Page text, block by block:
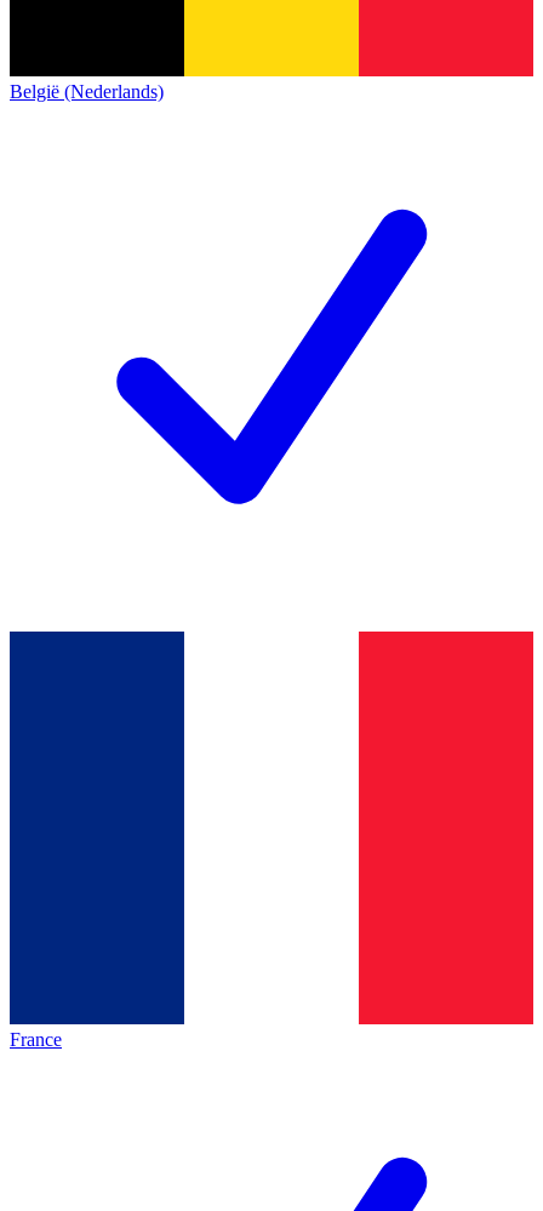
België (Nederlands)
France